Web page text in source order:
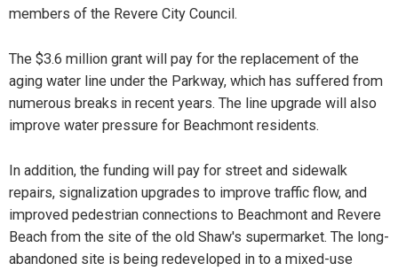
members of the Revere City Council.
The $3.6 million grant will pay for the replacement of the
aging water line under the Parkway, which has suffered from
numerous breaks in recent years. The line upgrade will also
improve water pressure for Beachmont residents.
In addition, the funding will pay for street and sidewalk
repairs, signalization upgrades to improve traffic flow, and
improved pedestrian connections to Beachmont and Revere
Beach from the site of the old Shaw's supermarket. The long-
abandoned site is being redeveloped in to a mixed-use